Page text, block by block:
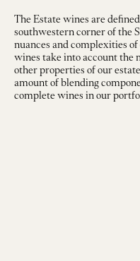
Events
Contact
The Estate wines are
southwestern corner of the
nuances and complexities
wines take into account the
other properties of our
amount of blending
complete wines in our